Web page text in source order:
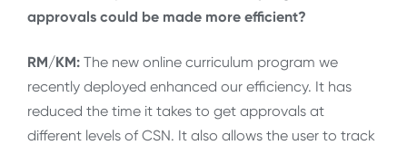
approvals could be made more efficient?
RM/KM: The new online curriculum program we
recently deployed enhanced our efficiency. It has
reduced the time it takes to get approvals at
different levels of CSN. It also allows the user to track